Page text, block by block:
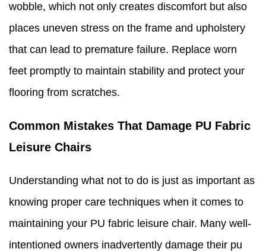
wobble, which not only creates discomfort but also
places uneven stress on the frame and upholstery
that can lead to premature failure. Replace worn
feet promptly to maintain stability and protect your
flooring from scratches.
Common Mistakes That Damage PU Fabric
Leisure Chairs
Understanding what not to do is just as important as
knowing proper care techniques when it comes to
maintaining your PU fabric leisure chair. Many well-
intentioned owners inadvertently damage their pu